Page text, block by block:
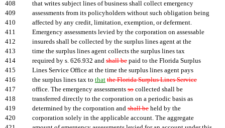
408
that writes subject lines of business shall collect emergency
409
assessments from its policyholders without such obligation being
410
affected by any credit, limitation, exemption, or deferment.
411
Emergency assessments levied by the corporation on assessable
412
insureds shall be collected by the surplus lines agent at the
413
time the surplus lines agent collects the surplus lines tax
414
required by s. 626.932 and shall be paid to the Florida Surplus
415
Lines Service Office at the time the surplus lines agent pays
416
the surplus lines tax to that the Florida Surplus Lines Service
417
office. The emergency assessments so collected shall be
418
transferred directly to the corporation on a periodic basis as
419
determined by the corporation and shall be held by the
420
corporation solely in the applicable account. The aggregate